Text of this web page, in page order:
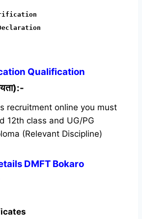
Qualification
recruitment online you must
12th class and UG/PG
(Relevant Discipline)
DMFT Bokaro